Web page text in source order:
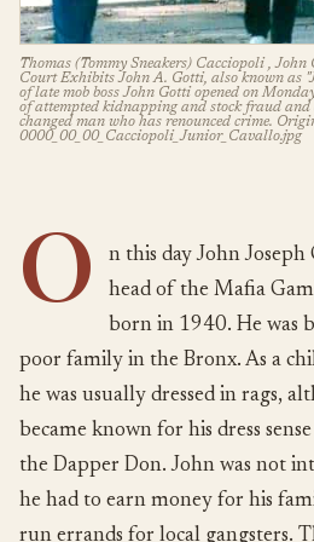
Thomas (Tommy Sneakers) Cacciopoli ,
Court Exhibits John A. Gotti, also known as
of late mob boss John Gotti opened on
of attempted kidnapping and stock fraud and
changed man who has renounced crime.
0000_00_00_Cacciopoli_Junior_Cavallo.jpg
O
n this day John
head of the Mafia
born in 1940. He was
poor family in the Bronx. As a
he was usually dressed in rags,
became known for his dress
the Dapper Don. John was not
he had to earn money for his
run errands for local gangsters.